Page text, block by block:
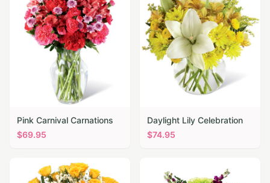
Pink Carnival Carnations
$69.95
Daylight Lily Celebration
$74.95